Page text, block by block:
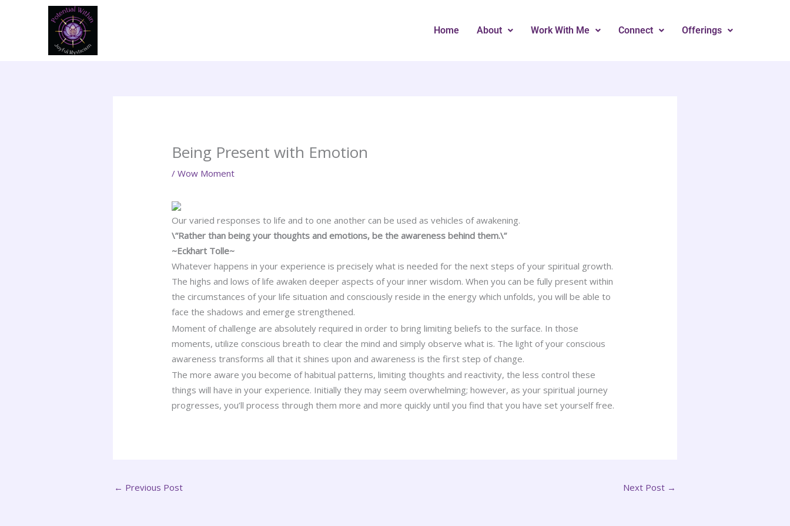
Home About Work With Me Connect Offerings
Being Present with Emotion
/Wow Moment
Our varied responses to life and to one another can be used as vehicles of awakening.
\”Rather than being your thoughts and emotions, be the awareness behind them.\”
~Eckhart Tolle~
Whatever happens in your experience is precisely what is needed for the next steps of your spiritual growth.
The highs and lows of life awaken deeper aspects of your inner wisdom. When you can be fully present within
the circumstances of your life situation and consciously reside in the energy which unfolds, you will be able to
face the shadows and emerge strengthened.
Moment of challenge are absolutely required in order to bring limiting beliefs to the surface. In those
moments, utilize conscious breath to clear the mind and simply observe what is. The light of your conscious
awareness transforms all that it shines upon and awareness is the first step of change.
The more aware you become of habitual patterns, limiting thoughts and reactivity, the less control these
things will have in your experience. Initially they may seem overwhelming; however, as your spiritual journey
progresses, you’ll process through them more and more quickly until you find that you have set yourself free.
← Previous Post Next Post →